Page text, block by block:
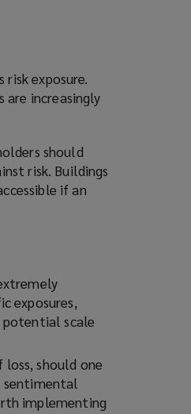
exposure.
are increasingly
should
risk. Buildings
if an
exposures,
potential scale
should one
sentimental
implementing